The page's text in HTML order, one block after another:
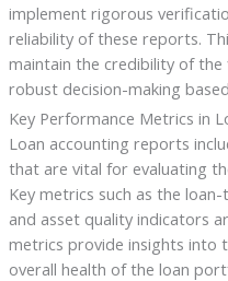
implement rigorous
reliability of these reports.
maintain the credibility of
robust decision-making
Key Performance Metrics in
Loan accounting reports
that are vital for evaluating
Key metrics such as the
and asset quality indicators
metrics provide insights into
overall health of the loan